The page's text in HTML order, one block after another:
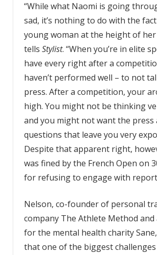
“While what Naomi is going
sad, it’s nothing to do with the fact
young woman at the height of her
tells Stylist. “When you’re in elite
have every right after a
haven’t performed well – to not
press. After a competition, your
high. You might not be thinking
and you might not want the press
questions that leave you very
Despite that apparent right,
was fined by the French Open on
for refusing to engage with
Nelson, co-founder of personal
company The Athlete Method and
for the mental health charity
that one of the biggest